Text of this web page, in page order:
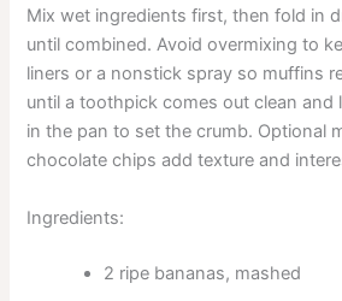
Mix wet ingredients first, then fold in
until combined. Avoid overmixing to
liners or a nonstick spray so muffins
until a toothpick comes out clean and
in the pan to set the crumb. Optional
chocolate chips add texture and
Ingredients:
2 ripe bananas, mashed